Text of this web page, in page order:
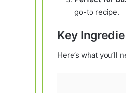
go-to recipe.
Key
Here’s what you’ll